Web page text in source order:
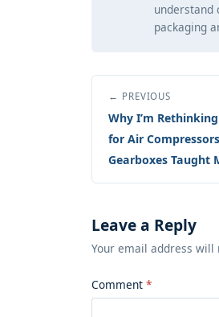
understand
packaging
← PREVIOUS
Why I’m
for Air
Gearboxes Taught
Leave a Reply
Your email address will
Comment